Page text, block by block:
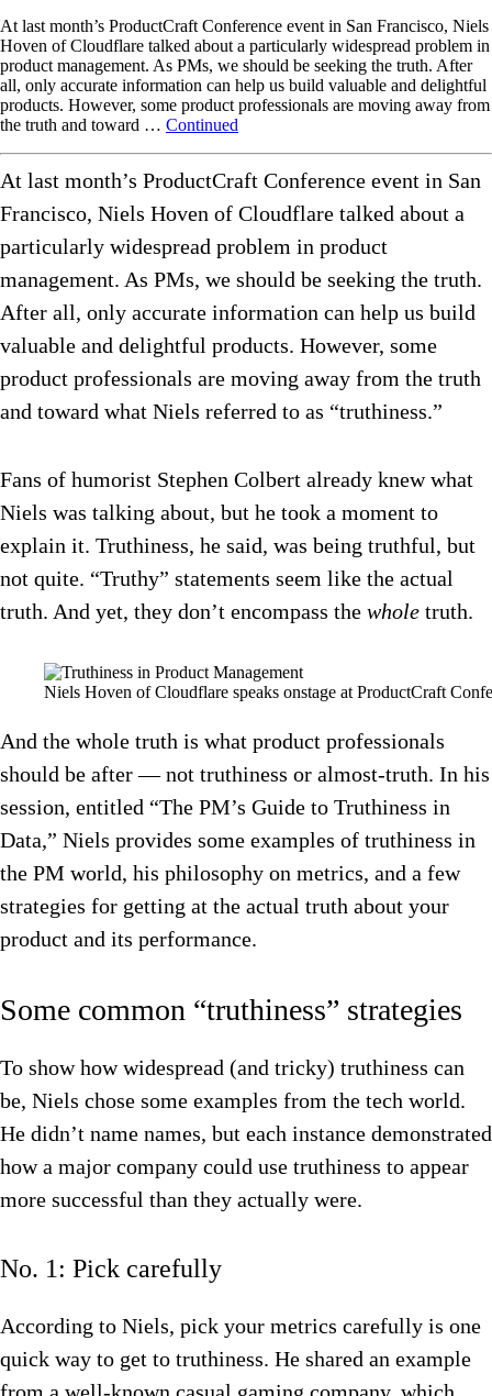
At last month’s ProductCraft Conference event in San Francisco, Niels
Hoven of Cloudflare talked about a particularly widespread problem in
product management. As PMs, we should be seeking the truth. After
all, only accurate information can help us build valuable and delightful
products. However, some product professionals are moving away from
the truth and toward … Continued
At last month’s ProductCraft Conference event in San
Francisco, Niels Hoven of Cloudflare talked about a
particularly widespread problem in product
management. As PMs, we should be seeking the truth.
After all, only accurate information can help us build
valuable and delightful products. However, some
product professionals are moving away from the truth
and toward what Niels referred to as “truthiness.”
Fans of humorist Stephen Colbert already knew what
Niels was talking about, but he took a moment to
explain it. Truthiness, he said, was being truthful, but
not quite. “Truthy” statements seem like the actual
truth. And yet, they don’t encompass the whole truth.
Niels Hoven of Cloudflare speaks onstage at ProductCraft
And the whole truth is what product professionals
should be after — not truthiness or almost-truth. In his
session, entitled “The PM’s Guide to Truthiness in
Data,” Niels provides some examples of truthiness in
the PM world, his philosophy on metrics, and a few
strategies for getting at the actual truth about your
product and its performance.
Some common “truthiness” strategies
To show how widespread (and tricky) truthiness can
be, Niels chose some examples from the tech world.
He didn’t name names, but each instance demonstrated
how a major company could use truthiness to appear
more successful than they actually were.
No. 1: Pick carefully
According to Niels, pick your metrics carefully is one
quick way to get to truthiness. He shared an example